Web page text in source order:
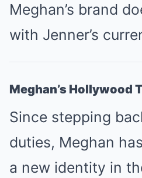
Meghan’s brand
with Jenner’s
Meghan’s Hollywood
Since stepping
duties, Meghan
a new identity in